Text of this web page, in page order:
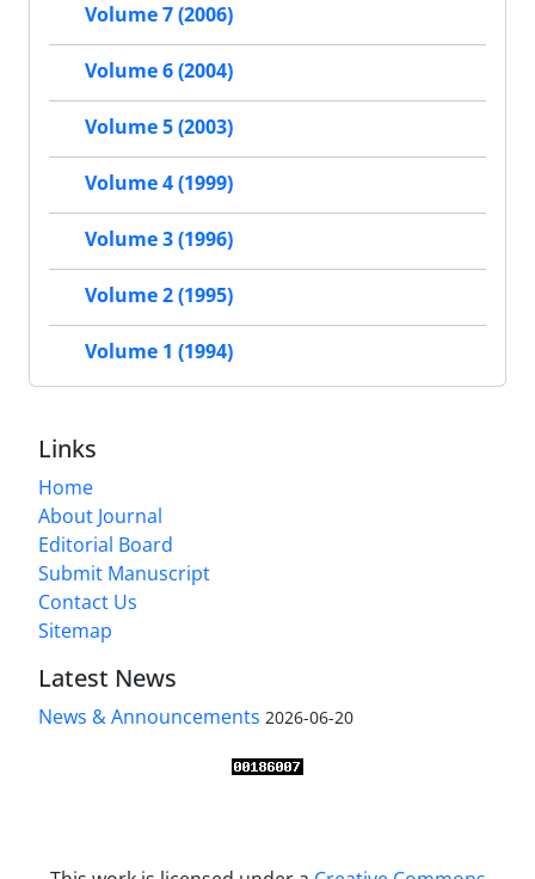
Volume 7 (2006)
Volume 6 (2004)
Volume 5 (2003)
Volume 4 (1999)
Volume 3 (1996)
Volume 2 (1995)
Volume 1 (1994)
Links
Home
About Journal
Editorial Board
Submit Manuscript
Contact Us
Sitemap
Latest News
News & Announcements 2026-06-20